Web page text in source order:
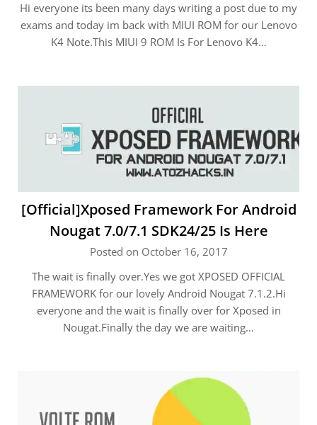
Hi everyone its been many days writing a post due to my
exams and today im back with MIUI ROM for our Lenovo
K4 Note.This MIUI 9 ROM Is For Lenovo K4…
[Official]Xposed Framework For Android
Nougat 7.0/7.1 SDK24/25 Is Here
Posted on October 16, 2017
The wait is finally over.Yes we got XPOSED OFFICIAL
FRAMEWORK for our lovely Android Nougat 7.1.2.Hi
everyone and the wait is finally over for Xposed in
Nougat.Finally the day we are waiting…